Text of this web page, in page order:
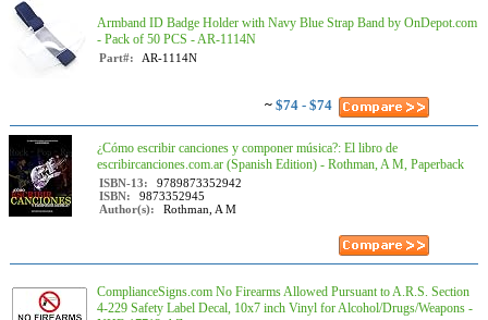
Armband ID Badge Holder with Navy Blue Strap Band by OnDepot.com
- Pack of 50 PCS - AR-1114N
Part#: AR-1114N
~ $74 - $74
¿Cómo escribir canciones y componer música?: El libro de
escribircanciones.com.ar (Spanish Edition) - Rothman, A M, Paperback
ISBN-13:
9789873352942
ISBN:
9873352945
Author(s):
Rothman, A M
ComplianceSigns.com No Firearms Allowed Pursuant to A.R.S. Section
4-229 Safety Label Decal, 10x7 inch Vinyl for Alcohol/Drugs/Weapons -